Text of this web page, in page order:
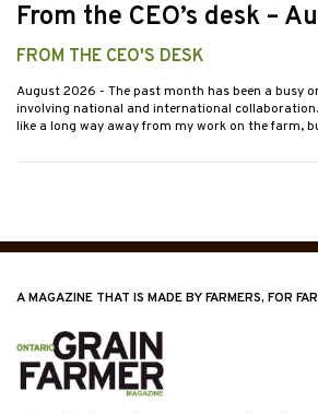
From the CEO’s desk –
FROM THE CEO'S DESK
August 2026 - The past month has been a busy
involving national and international collaboration.
like a long way away from my work on the farm,
A MAGAZINE THAT IS MADE BY FARMERS, FOR